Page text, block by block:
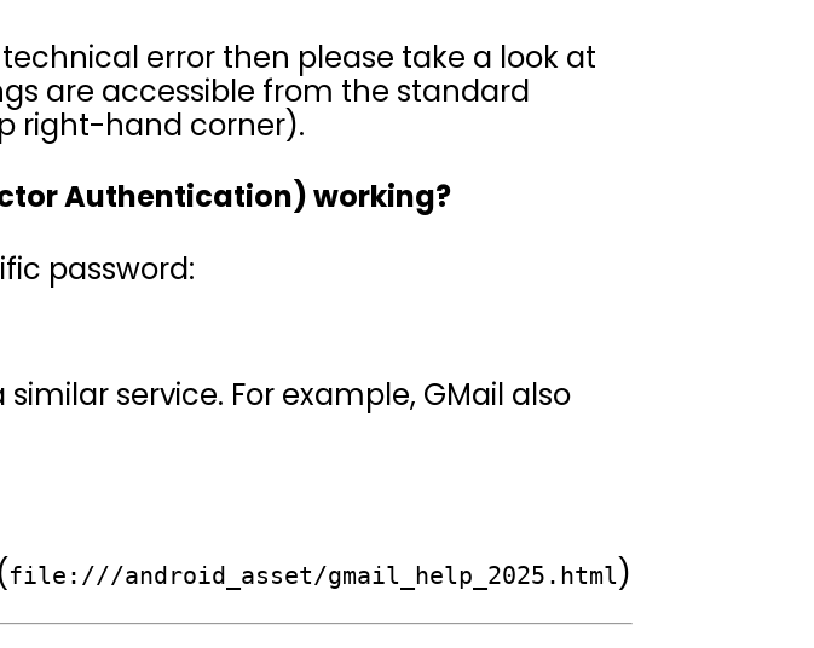
error then please take a look at
are accessible from the standard
right-hand corner).
Authentication) working?
password:
service. For example, GMail also
file:///android_asset/gmail_help_2025.html)